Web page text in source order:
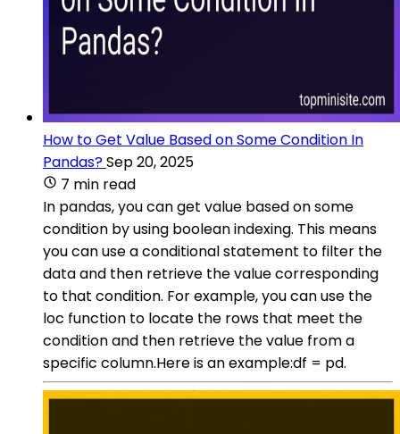
How to Get Value Based on Some Condition In
Pandas?Sep 20, 2025
7 min read
In pandas, you can get value based on some
condition by using boolean indexing. This means
you can use a conditional statement to filter the
data and then retrieve the value corresponding
to that condition. For example, you can use the
loc function to locate the rows that meet the
condition and then retrieve the value from a
specific column.Here is an example:df = pd.